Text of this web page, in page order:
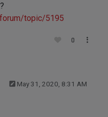
topic/5195
0
May 31, 2020, 8:31 AM